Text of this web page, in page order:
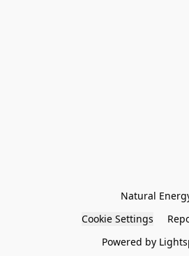
Natural
Cookie Settings
Powered by